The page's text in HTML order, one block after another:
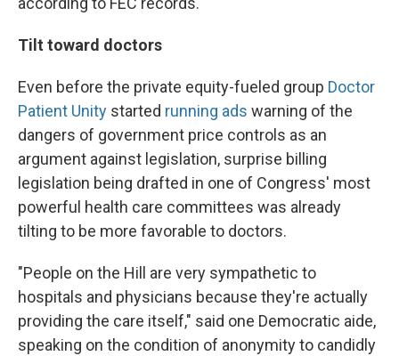
Tilt toward doctors
Even before the private equity-fueled group Doctor
Patient Unity started running ads warning of the
dangers of government price controls as an
argument against legislation, surprise billing
legislation being drafted in one of Congress' most
powerful health care committees was already
tilting to be more favorable to doctors.
"People on the Hill are very sympathetic to
hospitals and physicians because they're actually
providing the care itself," said one Democratic aide,
speaking on the condition of anonymity to candidly